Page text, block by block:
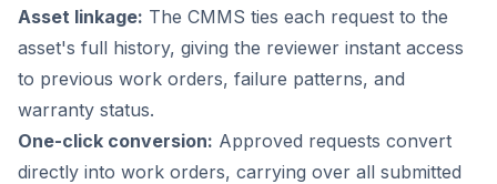
Asset linkage: The CMMS ties each request to the
asset's full history, giving the reviewer instant access
to previous work orders, failure patterns, and
warranty status.
One-click conversion: Approved requests convert
directly into work orders, carrying over all submitted